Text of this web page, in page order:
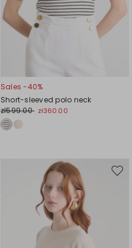
Sales -40%
Short-sleeved polo neck
zł599.00 zł360.00